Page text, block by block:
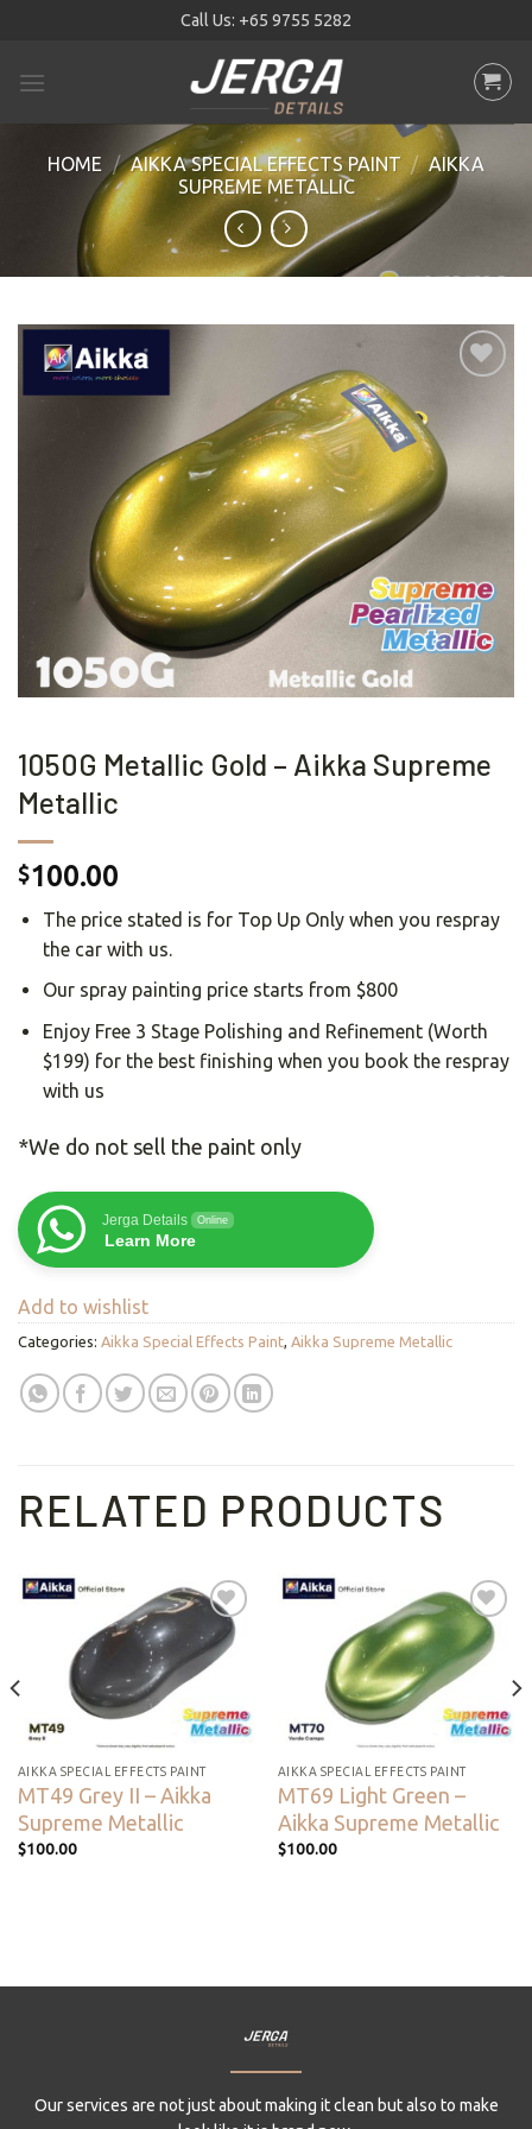
content
Call Us: +65 9755 5282
HOME / AIKKA SPECIAL EFFECTS PAINT / AIKKA
SUPREME METALLIC
1050G Metallic Gold – Aikka Supreme
Metallic
$100.00
The price stated is for Top Up Only when you respray
the car with us.
Our spray painting price starts from $800
Enjoy Free 3 Stage Polishing and Refinement (Worth
$199) for the best finishing when you book the respray
with us
*We do not sell the paint only
Jerga Details Online
Learn More
Add to wishlist
Categories: Aikka Special Effects Paint Aikka Supreme Metallic
RELATED PRODUCTS
Add to
wishlist
AIKKA SPECIAL EFFECTS PAINT
MT49 Grey II – Aikka
Supreme Metallic
$100.00
Add to
wishlist
AIKKA SPECIAL EFFECTS PAINT
MT69 Light Green –
Aikka Supreme Metallic
$100.00
Our services are not just about making it clean but also to make